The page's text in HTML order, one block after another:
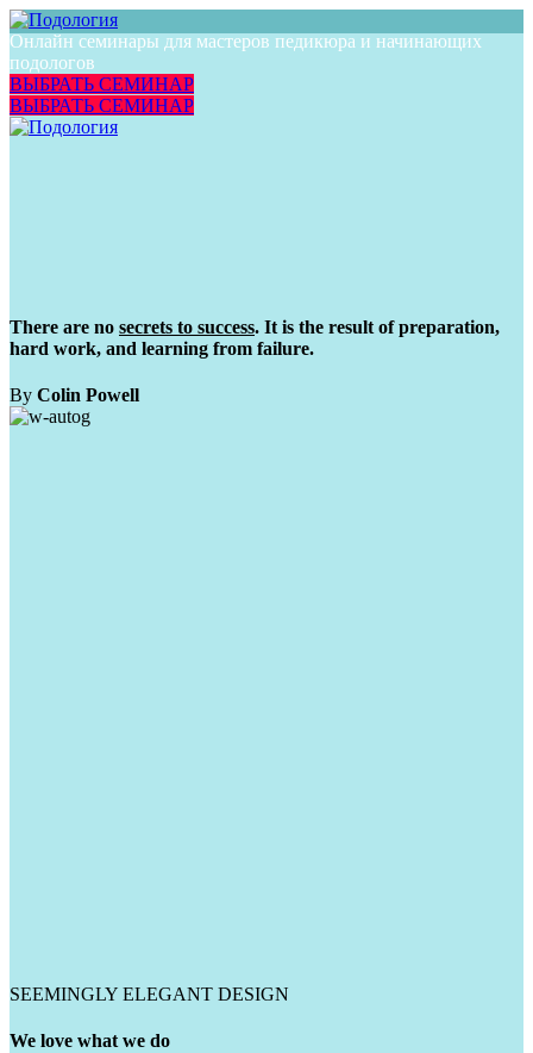
Онлайн семинары для мастеров педикюра и начинающих
подологов
ВЫБРАТЬ СЕМИНАР
ВЫБРАТЬ СЕМИНАР
There are no secrets to success. It is the result of preparation,
hard work, and learning from failure.
By Colin Powell
SEEMINGLY ELEGANT DESIGN
We love what we do